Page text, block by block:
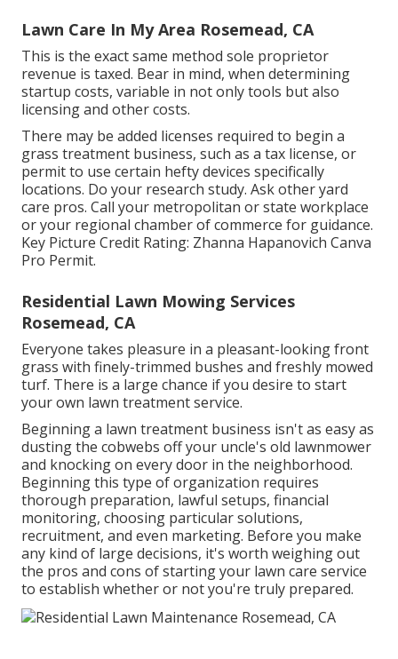
Lawn Care In My Area Rosemead, CA
This is the exact same method sole proprietor
revenue is taxed. Bear in mind, when determining
startup costs, variable in not only tools but also
licensing and other costs.
There may be added licenses required to begin a
grass treatment business, such as a tax license, or
permit to use certain hefty devices specifically
locations. Do your research study. Ask other yard
care pros. Call your metropolitan or state workplace
or your regional chamber of commerce for guidance.
Key Picture Credit Rating: Zhanna Hapanovich Canva
Pro Permit.
Residential Lawn Mowing Services
Rosemead, CA
Everyone takes pleasure in a pleasant-looking front
grass with finely-trimmed bushes and freshly mowed
turf. There is a large chance if you desire to start
your own lawn treatment service.
Beginning a lawn treatment business isn't as easy as
dusting the cobwebs off your uncle's old lawnmower
and knocking on every door in the neighborhood.
Beginning this type of organization requires
thorough preparation, lawful setups, financial
monitoring, choosing particular solutions,
recruitment, and even marketing. Before you make
any kind of large decisions, it's worth weighing out
the pros and cons of starting your lawn care service
to establish whether or not you're truly prepared.